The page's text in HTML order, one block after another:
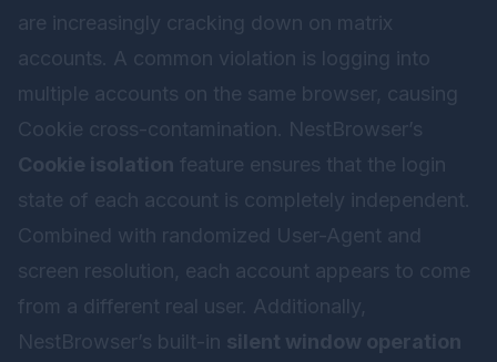
are increasingly cracking down on matrix
accounts. A common violation is logging into
multiple accounts on the same browser, causing
Cookie cross-contamination. NestBrowser’s
Cookie isolation feature ensures that the login
state of each account is completely independent.
Combined with randomized User-Agent and
screen resolution, each account appears to come
from a different real user. Additionally,
NestBrowser’s built-in silent window operation